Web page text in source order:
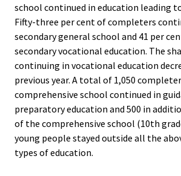
school continued in education leading
Fifty-three per cent of completers
secondary general school and 41 per
secondary vocational education. The
continuing in vocational education
previous year. A total of 1,050
comprehensive school continued in
preparatory education and 500 in
of the comprehensive school (10th
young people stayed outside all the
types of education.